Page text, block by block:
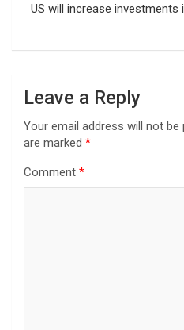
US will increase
Leave a Reply
Your email address will not be
are marked *
Comment *